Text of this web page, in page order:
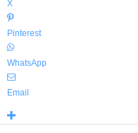
X
Pinterest
WhatsApp
Email